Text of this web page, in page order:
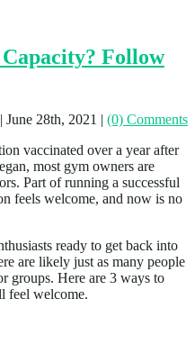
Follow
| June 28th, 2021 | (0) Comments
vaccinated over a year after
most gym owners are
Part of running a successful
feels welcome, and now is no
ready to get back into
are likely just as many people
groups. Here are 3 ways to
feel welcome.